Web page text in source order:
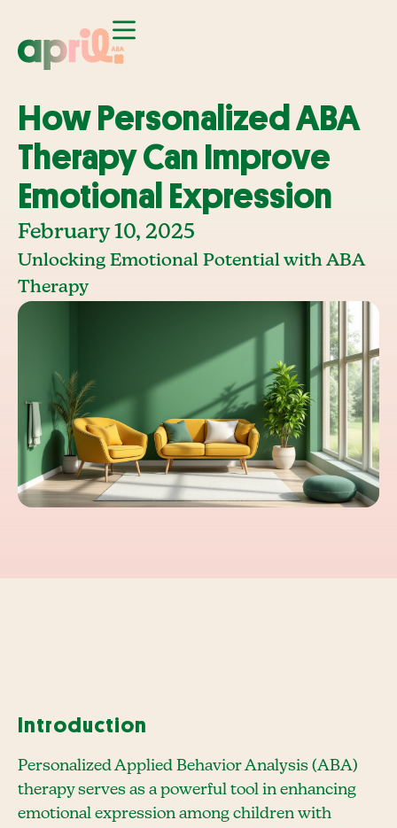
How Personalized ABA
Therapy Can Improve
Emotional Expression
February 10, 2025
Unlocking Emotional Potential with ABA
Therapy
Introduction
Personalized Applied Behavior Analysis (ABA)
therapy serves as a powerful tool in enhancing
emotional expression among children with